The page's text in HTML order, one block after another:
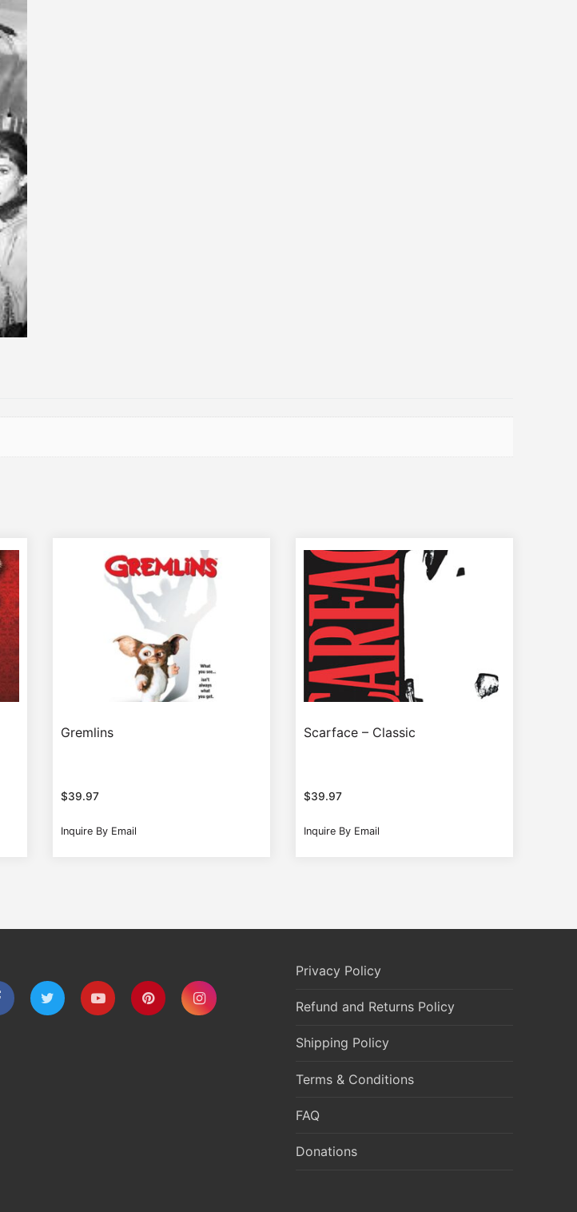
Gremlins
$39.97
Inquire By Email
Scarface – Classic
$39.97
Inquire By Email
Privacy Policy
Refund and Returns Policy
Shipping Policy
Terms & Conditions
FAQ
Donations